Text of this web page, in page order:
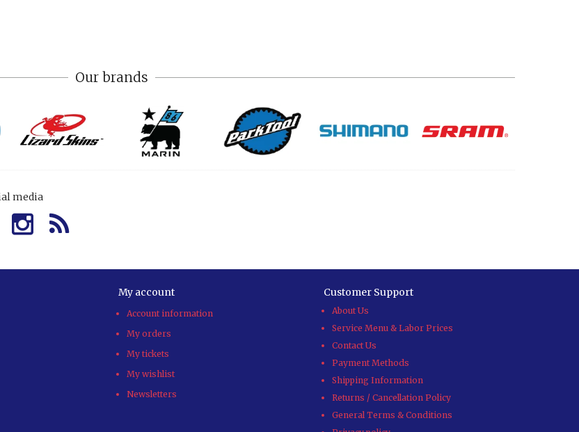
Our brands
media
My account
Account information
My orders
My tickets
My wishlist
Newsletters
Customer Support
About Us
Service Menu & Labor Prices
Contact Us
Payment Methods
Shipping Information
Returns / Cancellation Policy
General Terms & Conditions